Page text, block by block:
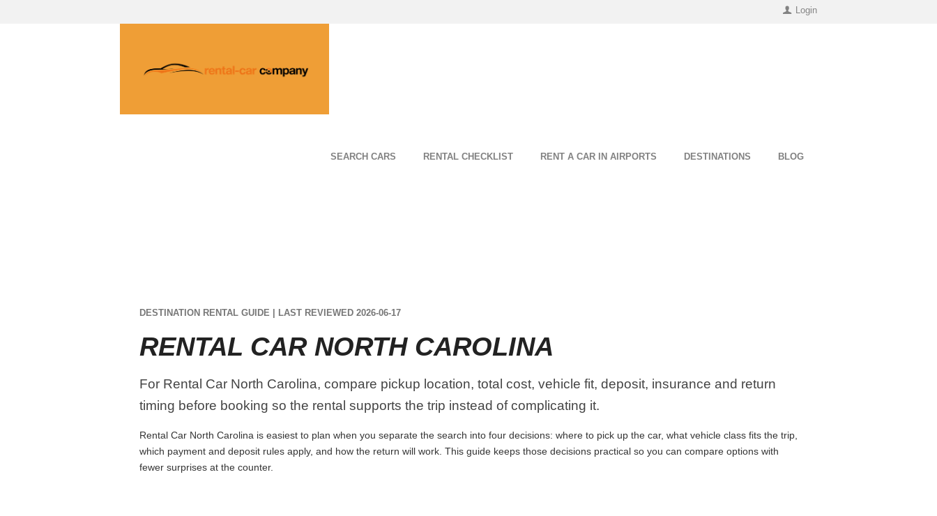
Login
SEARCH CARS RENTAL CHECKLIST RENT A CAR IN AIRPORTS DESTINATIONS BLOG
DESTINATION RENTAL GUIDE | LAST REVIEWED 2026-06-17
RENTAL CAR NORTH CAROLINA
For Rental Car North Carolina, compare pickup location, total cost, vehicle fit, deposit, insurance and return
timing before booking so the rental supports the trip instead of complicating it.
Rental Car North Carolina is easiest to plan when you separate the search into four decisions: where to pick up the car, what vehicle class fits the trip,
which payment and deposit rules apply, and how the return will work. This guide keeps those decisions practical so you can compare options with
fewer surprises at the counter.